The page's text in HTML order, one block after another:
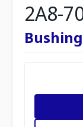
2A8-
Bushing